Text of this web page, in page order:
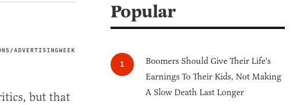
IMAGE CREDIT
ADVERTISINGWEEK
but that
Popular
Boomers Should Give Their Life's
Earnings To Their Kids, Not Making
A Slow Death Last Longer